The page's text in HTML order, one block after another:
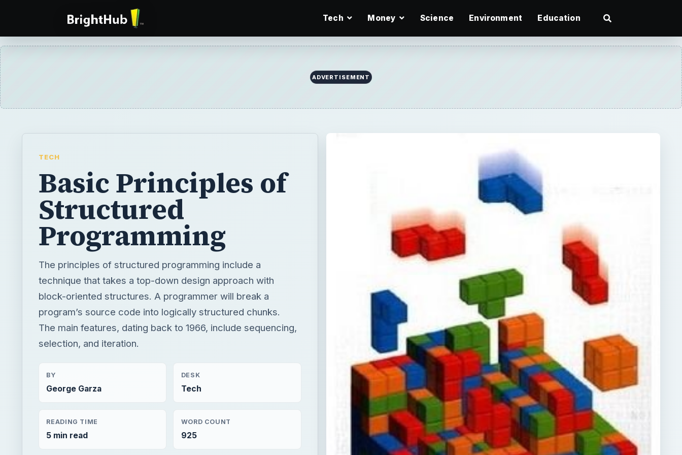
Tech Money Science Environment Education
ADVERTISEMENT
TECH
Basic Principles of
Structured
Programming
The principles of structured programming include a
technique that takes a top-down design approach with
block-oriented structures. A programmer will break a
program’s source code into logically structured chunks.
The main features, dating back to 1966, include sequencing,
selection, and iteration.
BY
George Garza
DESK
Tech
READING TIME
5 min read
WORD COUNT
925